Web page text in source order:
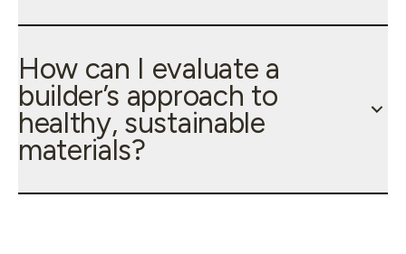
How can I evaluate a
builder’s approach to
healthy, sustainable
materials?